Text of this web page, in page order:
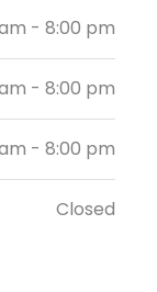
- 8:00 pm
- 8:00 pm
- 8:00 pm
Closed